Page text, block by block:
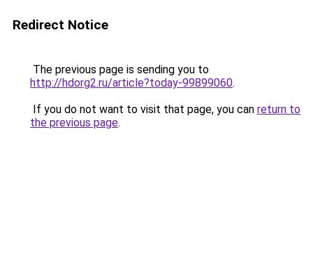
Redirect Notice
The previous page is sending you to
http://hdorg2.ru/article?today-99899060.
If you do not want to visit that page, you can return to
the previous page.